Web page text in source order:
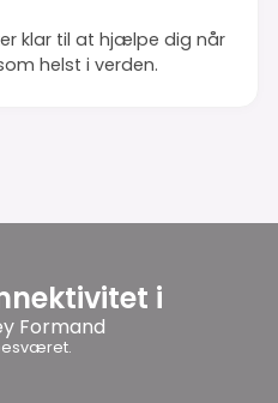
klar til at hjælpe dig når
helst i verden.
i
Formand